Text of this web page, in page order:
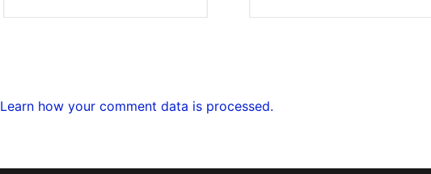
Learn how your comment data is processed.